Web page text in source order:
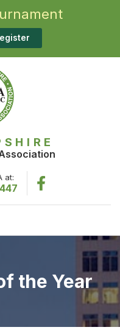
at:
the Year